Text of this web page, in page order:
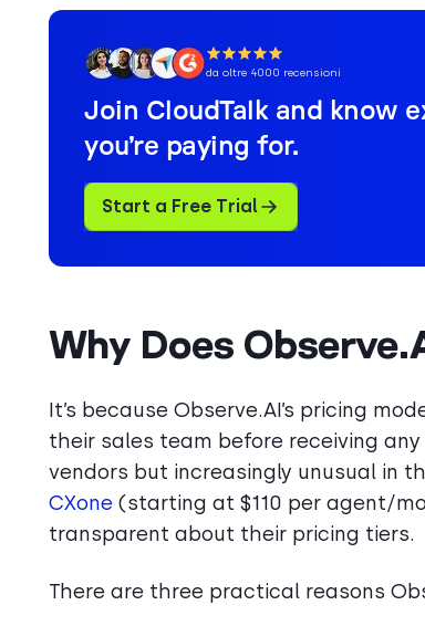
da oltre 4000 recensioni
Join CloudTalk and know
you’re paying for.
Start a Free Trial
Why Does
It’s because Observe.AI’s pricing
their sales team before receiving
vendors but increasingly unusual in
CXone (starting at $110 per agent/
transparent about their pricing tiers.
There are three practical reasons